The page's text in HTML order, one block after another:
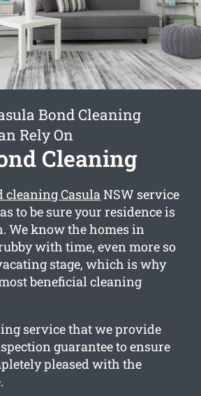
Bond Cleaning
Rely On
Cleaning
cleaning CasulaNSW service
to be sure your residence is
We know the homes in
with time, even more so
stage, which is why
beneficial cleaning
service that we provide
guarantee to ensure
pleased with the